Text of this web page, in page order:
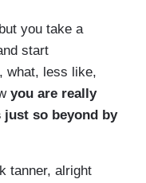
you take a
start
what, less like,
you are really
so beyond by
tanner, alright